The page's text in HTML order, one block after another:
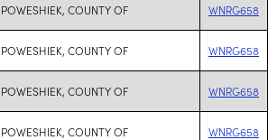
POWESHIEK, COUNTY OF WNRG658
POWESHIEK, COUNTY OF WNRG658
POWESHIEK, COUNTY OF WNRG658
POWESHIEK, COUNTY OF WNRG658